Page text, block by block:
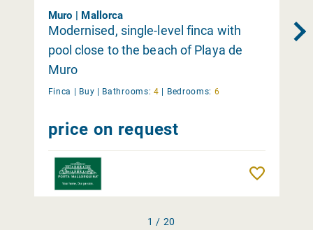
Muro | Mallorca
Modernised, single-level finca with
pool close to the beach of Playa de
Muro
Finca | Buy | Bathrooms: 4 | Bedrooms: 6
price on request
1 / 20